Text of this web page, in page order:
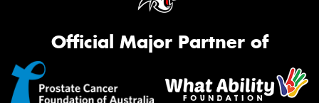
Official Major Partner of